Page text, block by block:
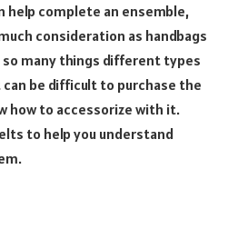
help complete an ensemble,
consideration as handbags
so many things different types
be difficult to purchase the
how to accessorize with it.
to help you understand